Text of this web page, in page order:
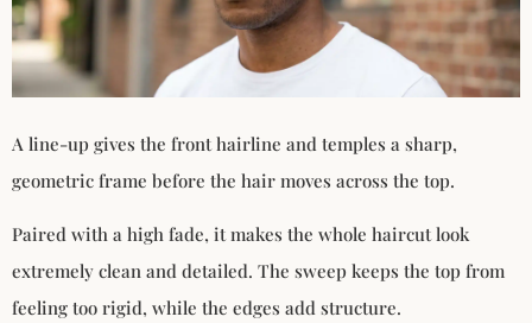
A line-up gives the front hairline and temples a sharp,
geometric frame before the hair moves across the top.
Paired with a high fade, it makes the whole haircut look
extremely clean and detailed. The sweep keeps the top from
feeling too rigid, while the edges add structure.